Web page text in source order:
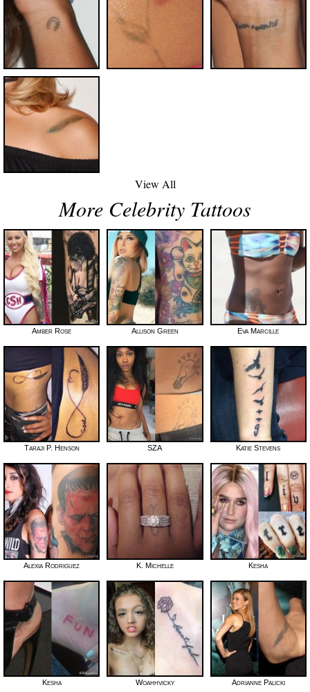
View All
More Celebrity Tattoos
Amber Rose Allison Green Eva Marcille
Taraji P. Henson SZA Katie Stevens
Alexia Rodriguez K. Michelle Kesha
Kesha Woahhvicky Adrianne Palicki